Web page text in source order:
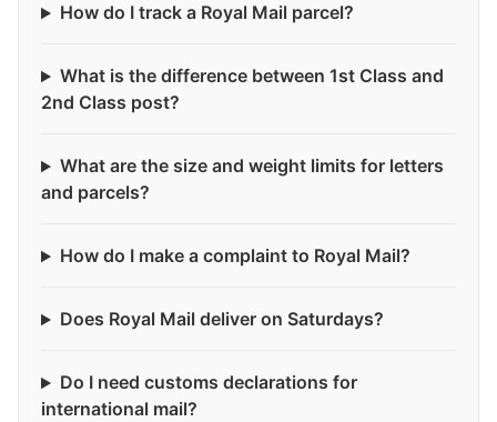
How do I track a Royal Mail parcel?
What is the difference between 1st Class and
2nd Class post?
What are the size and weight limits for letters
and parcels?
How do I make a complaint to Royal Mail?
Does Royal Mail deliver on Saturdays?
Do I need customs declarations for
international mail?